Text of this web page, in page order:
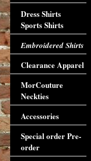
Dress Shirts
Sports Shirts
Embroidered Shirts
Clearance Apparel
MorCouture
Neckties
Accessories
Special order Pre-
order